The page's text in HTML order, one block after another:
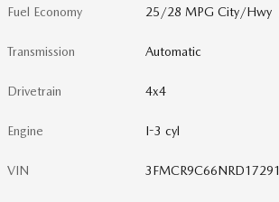
Fuel Economy 25/28 MPG City/Hwy
Transmission Automatic
Drivetrain 4x4
Engine I-3 cyl
VIN 3FMCR9C66NRD17291